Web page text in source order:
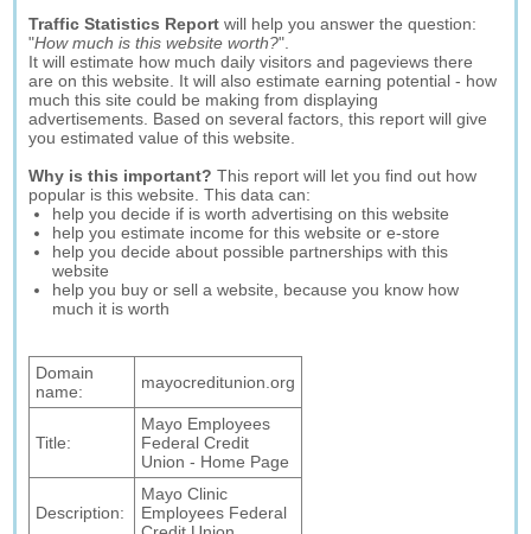
Traffic Statistics Report will help you answer the question:
"How much is this website worth?".
It will estimate how much daily visitors and pageviews there
are on this website. It will also estimate earning potential - how
much this site could be making from displaying
advertisements. Based on several factors, this report will give
you estimated value of this website.
Why is this important? This report will let you find out how
popular is this website. This data can:
help you decide if is worth advertising on this website
help you estimate income for this website or e-store
help you decide about possible partnerships with this
website
help you buy or sell a website, because you know how
much it is worth
Domain
name:
mayocreditunion.org
Title:
Mayo Employees
Federal Credit
Union - Home Page
Description:
Mayo Clinic
Employees Federal